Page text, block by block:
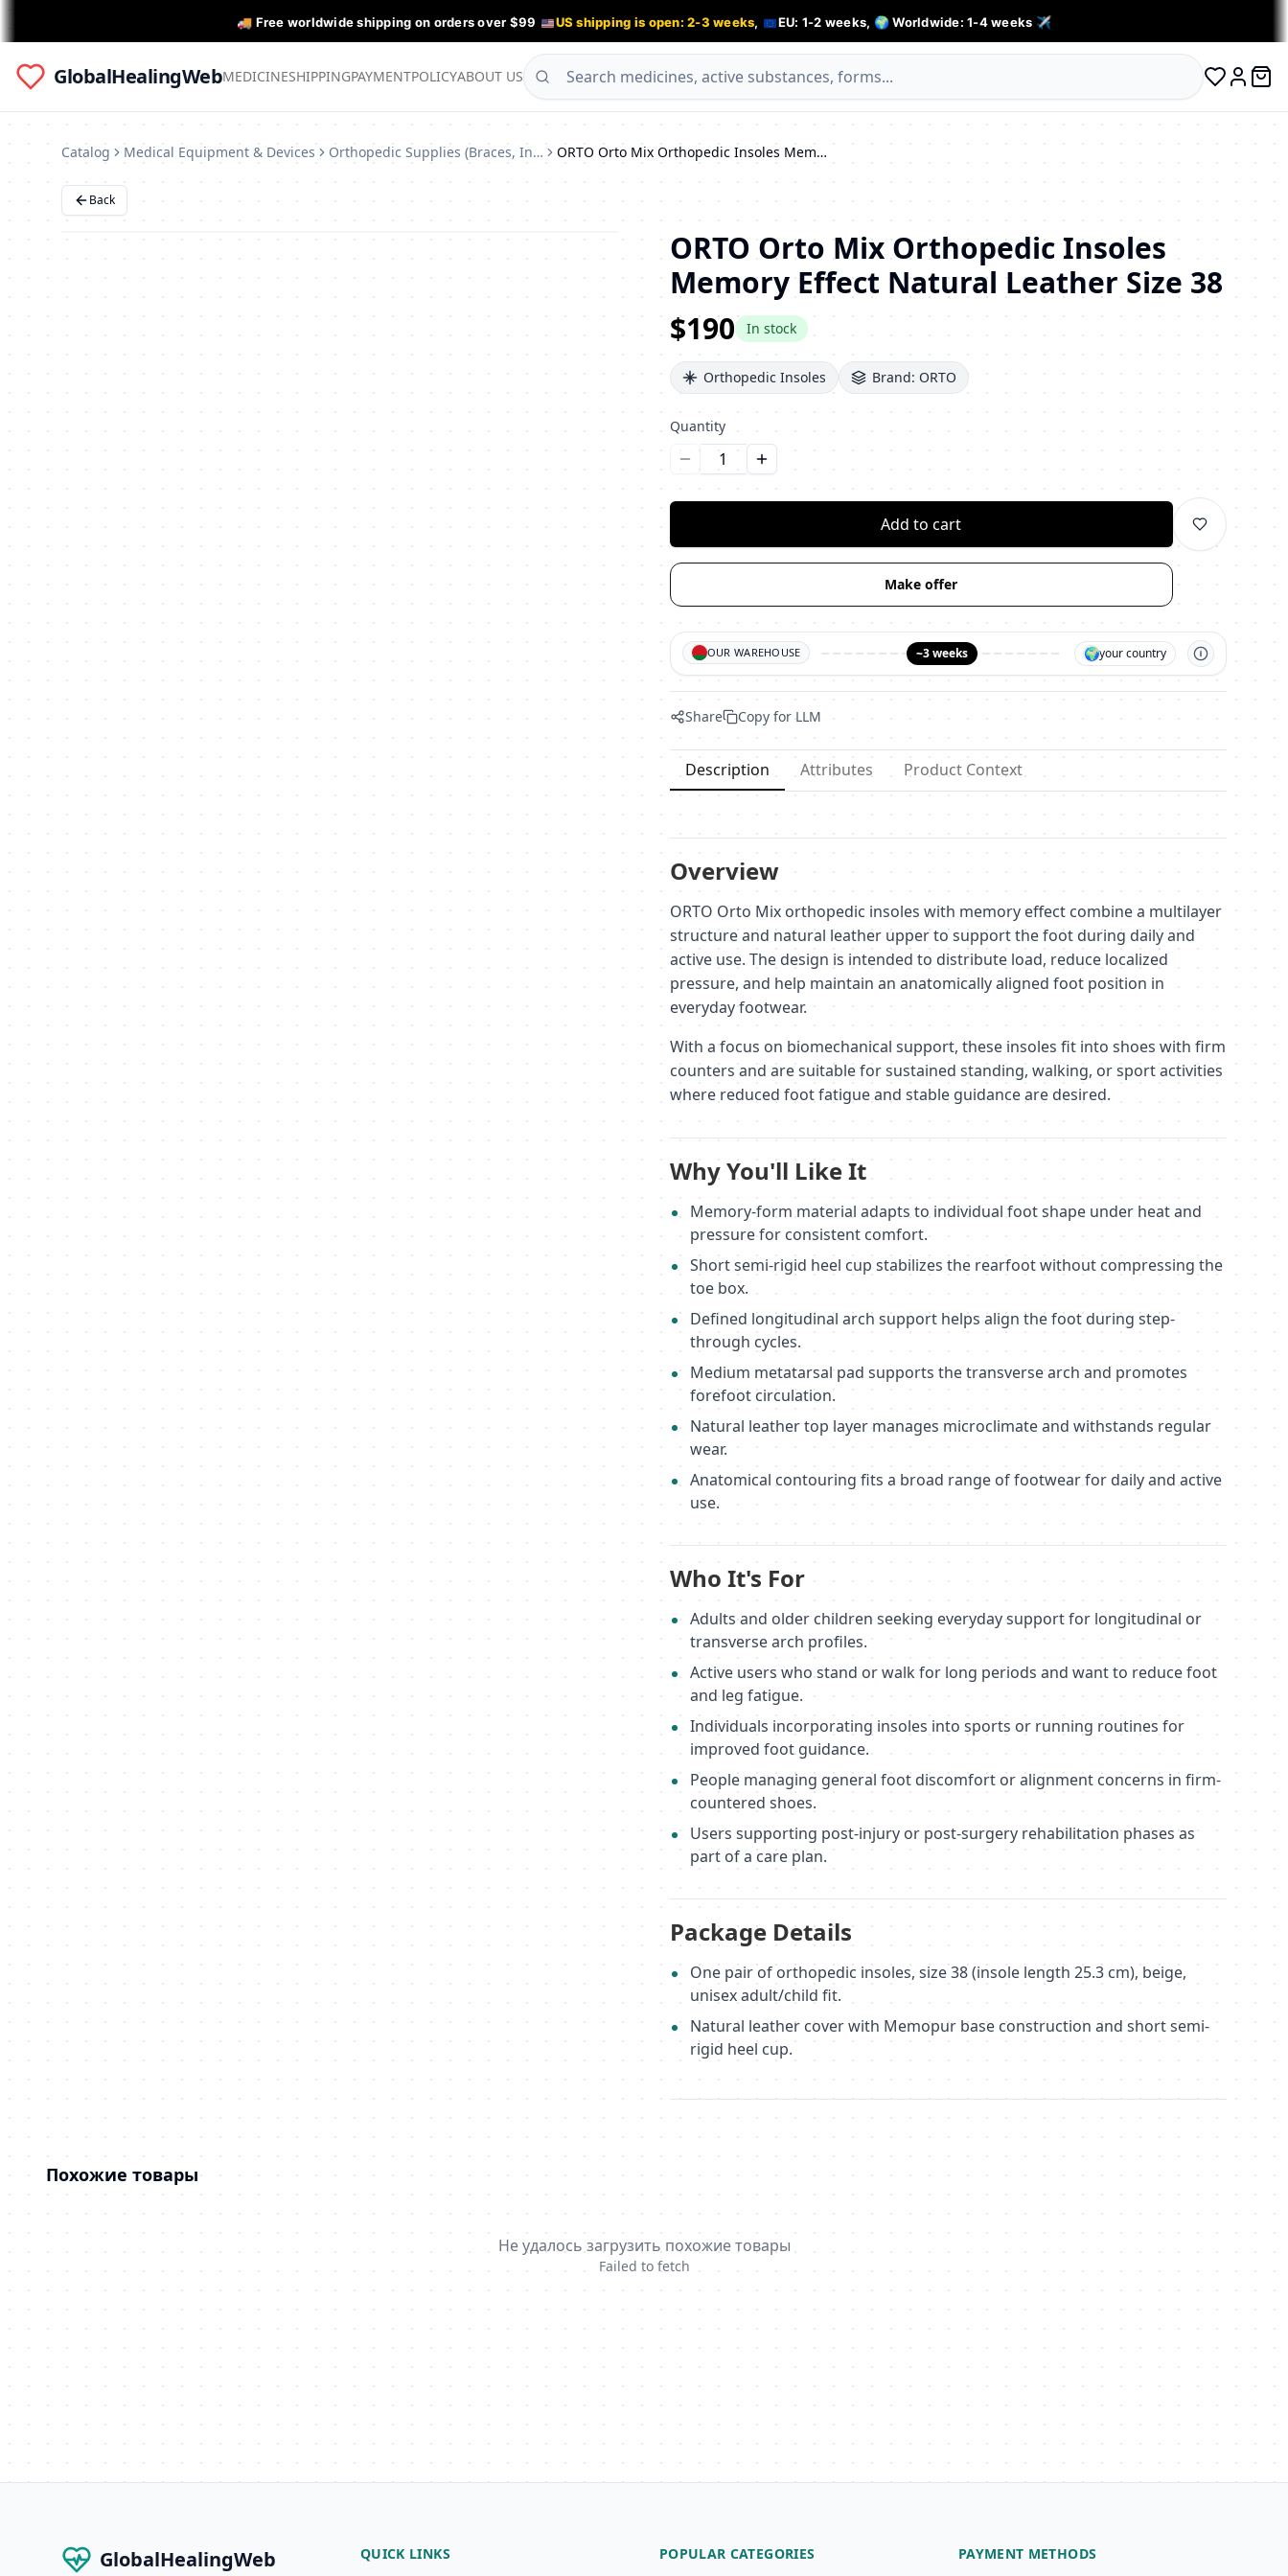
🚚 Free worldwide shipping on orders over $99 US shipping is open: 2-3 weeks, EU: 1-2 weeks, 🌍 Worldwide: 1-4 weeks ✈️
GlobalHealingWebMEDICINESHIPPINGPAYMENTPOLICYABOUT US
0
Catalog Medical Equipment & Devices Orthopedic Supplies (Braces, Insoles) ORTO Orto Mix Orthopedic Insoles Memory Effect Natural Leather Size 38
Back
ORTO Orto Mix Orthopedic Insoles
Memory Effect Natural Leather Size 38
$190
In stock
Orthopedic Insoles Brand: ORTO
Quantity
Уменьшить количество
Увеличить количество
Add to cart
Make offer
OUR WAREHOUSE ~3 weeks 🌍your country
Share Copy for LLM
Description Attributes Product Context
Overview
ORTO Orto Mix orthopedic insoles with memory effect combine a multilayer
structure and natural leather upper to support the foot during daily and
active use. The design is intended to distribute load, reduce localized
pressure, and help maintain an anatomically aligned foot position in
everyday footwear.
With a focus on biomechanical support, these insoles fit into shoes with firm
counters and are suitable for sustained standing, walking, or sport activities
where reduced foot fatigue and stable guidance are desired.
Why You'll Like It
Memory-form material adapts to individual foot shape under heat and
pressure for consistent comfort.
Short semi-rigid heel cup stabilizes the rearfoot without compressing the
toe box.
Defined longitudinal arch support helps align the foot during step-
through cycles.
Medium metatarsal pad supports the transverse arch and promotes
forefoot circulation.
Natural leather top layer manages microclimate and withstands regular
wear.
Anatomical contouring fits a broad range of footwear for daily and active
use.
Who It's For
Adults and older children seeking everyday support for longitudinal or
transverse arch profiles.
Active users who stand or walk for long periods and want to reduce foot
and leg fatigue.
Individuals incorporating insoles into sports or running routines for
improved foot guidance.
People managing general foot discomfort or alignment concerns in firm-
countered shoes.
Users supporting post-injury or post-surgery rehabilitation phases as
part of a care plan.
Package Details
One pair of orthopedic insoles, size 38 (insole length 25.3 cm), beige,
unisex adult/child fit.
Natural leather cover with Memopur base construction and short semi-
rigid heel cup.
Похожие товары
Не удалось загрузить похожие товары
Failed to fetch
GlobalHealingWeb QUICK LINKS POPULAR CATEGORIES PAYMENT METHODS